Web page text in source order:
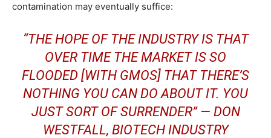
contamination may eventually suffice:
“THE HOPE OF THE INDUSTRY IS THAT
OVER TIME THE MARKET IS SO
FLOODED [WITH GMOS] THAT THERE’S
NOTHING YOU CAN DO ABOUT IT. YOU
JUST SORT OF SURRENDER” — DON
WESTFALL, BIOTECH INDUSTRY